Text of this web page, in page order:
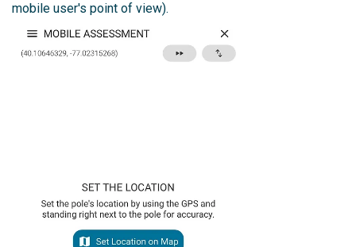
mobile user's point of view).